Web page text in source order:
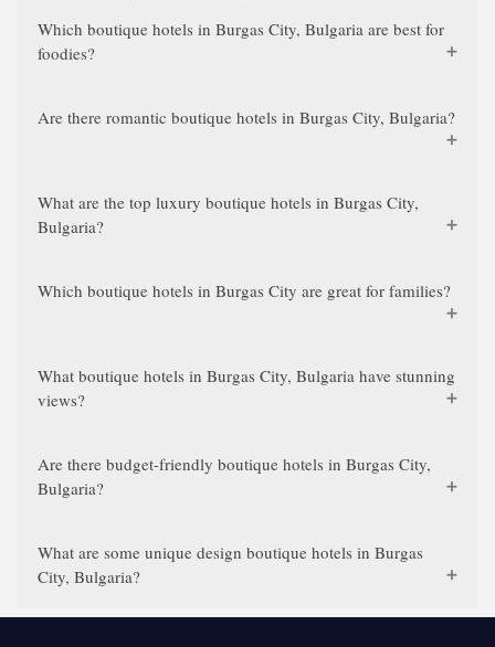
Which boutique hotels in Burgas City, Bulgaria are best for
foodies?
Are there romantic boutique hotels in Burgas City, Bulgaria?
What are the top luxury boutique hotels in Burgas City,
Bulgaria?
Which boutique hotels in Burgas City are great for families?
What boutique hotels in Burgas City, Bulgaria have stunning
views?
Are there budget-friendly boutique hotels in Burgas City,
Bulgaria?
What are some unique design boutique hotels in Burgas
City, Bulgaria?